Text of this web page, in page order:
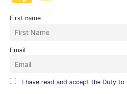
First name
Email
I have read and accept the Duty to